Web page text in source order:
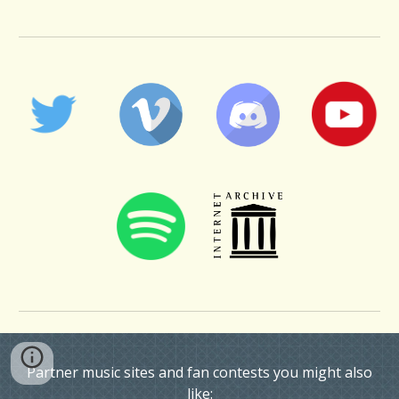
Partner music sites and fan contests you might also
like: